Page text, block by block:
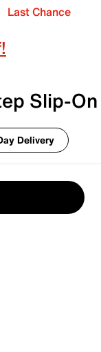
Last Chance
Slip-On
Delivery